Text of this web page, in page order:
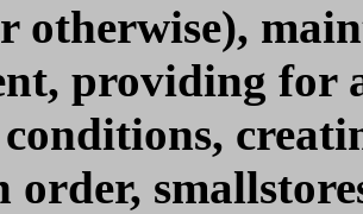
otherwise),
providing for
order,